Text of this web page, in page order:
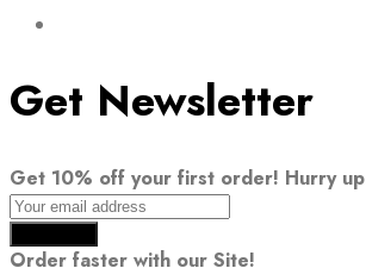
Get Newsletter
Get 10% off your first order! Hurry up
Order faster with our Site!